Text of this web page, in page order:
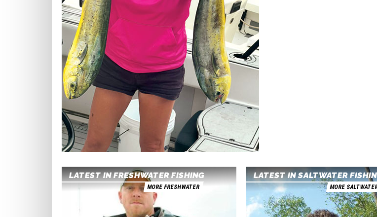
LATEST IN FRESHWATER FISHING
MORE FRESHWATER
LATEST IN SALTWATER
MORE